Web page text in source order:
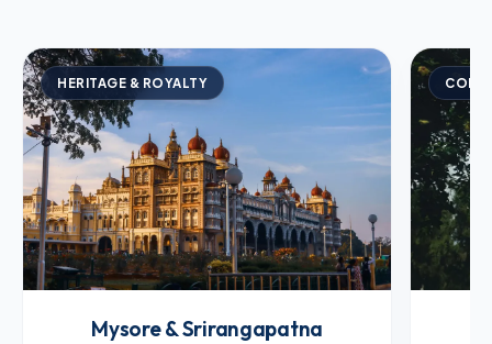
HERITAGE & ROYALTY
Mysore & Srirangapatna